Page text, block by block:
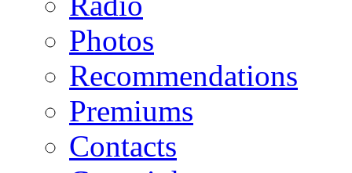
Photos
Recommendations
Premiums
Contacts